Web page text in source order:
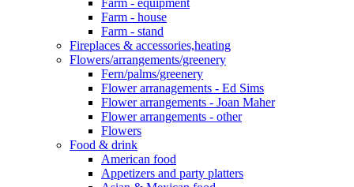
Farm - house
Farm - stand
Fireplaces & accessories,heating
Flowers/arrangements/greenery
Fern/palms/greenery
Flower arranagements - Ed Sims
Flower arrangements - Joan Maher
Flower arrangements - other
Flowers
Food & drink
American food
Appetizers and party platters